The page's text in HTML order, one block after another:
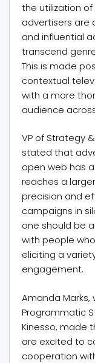
the utilization
advertisers are
and influential
transcend
This is made
contextual
with a more
audience
VP of Strategy
stated that
open web has
reaches a
precision and
campaigns in
one should be
with people
eliciting a
engagement.
Amanda
Programmatic
Kinesso, made
are excited to
cooperation